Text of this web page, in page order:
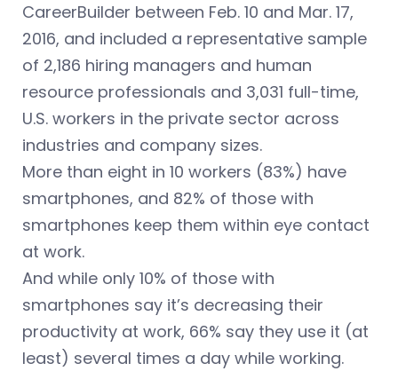
CareerBuilder between Feb. 10 and Mar. 17,
2016, and included a representative sample
of 2,186 hiring managers and human
resource professionals and 3,031 full-time,
U.S. workers in the private sector across
industries and company sizes.
More than eight in 10 workers (83%) have
smartphones, and 82% of those with
smartphones keep them within eye contact
at work.
And while only 10% of those with
smartphones say it’s decreasing their
productivity at work, 66% say they use it (at
least) several times a day while working.